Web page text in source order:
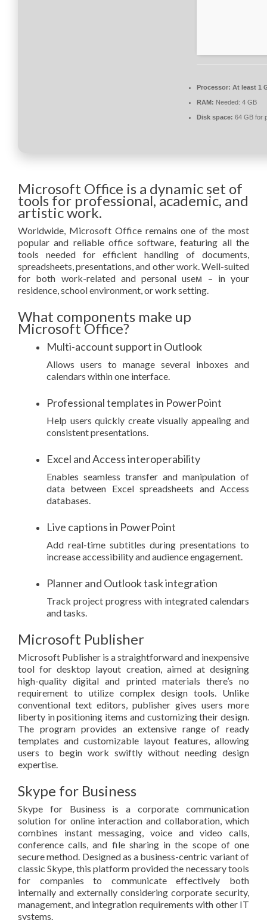
Processor: At least 1
RAM: Needed: 4 GB
Disk space: 64 GB for
Microsoft Office is a dynamic set of
tools for professional, academic, and
artistic work.
Worldwide, Microsoft Office remains one of the most
popular and reliable office software, featuring all the
tools needed for efficient handling of documents,
spreadsheets, presentations, and other work. Well-suited
for both work-related and personal useм – in your
residence, school environment, or work setting.
What components make up
Microsoft Office?
Multi-account support in Outlook
Allows users to manage several inboxes and
calendars within one interface.
Professional templates in PowerPoint
Help users quickly create visually appealing and
consistent presentations.
Excel and Access interoperability
Enables seamless transfer and manipulation of
data between Excel spreadsheets and Access
databases.
Live captions in PowerPoint
Add real-time subtitles during presentations to
increase accessibility and audience engagement.
Planner and Outlook task integration
Track project progress with integrated calendars
and tasks.
Microsoft Publisher
Microsoft Publisher is a straightforward and inexpensive
tool for desktop layout creation, aimed at designing
high-quality digital and printed materials there’s no
requirement to utilize complex design tools. Unlike
conventional text editors, publisher gives users more
liberty in positioning items and customizing their design.
The program provides an extensive range of ready
templates and customizable layout features, allowing
users to begin work swiftly without needing design
expertise.
Skype for Business
Skype for Business is a corporate communication
solution for online interaction and collaboration, which
combines instant messaging, voice and video calls,
conference calls, and file sharing in the scope of one
secure method. Designed as a business-centric variant of
classic Skype, this platform provided the necessary tools
for companies to communicate effectively both
internally and externally considering corporate security,
management, and integration requirements with other IT
systems.